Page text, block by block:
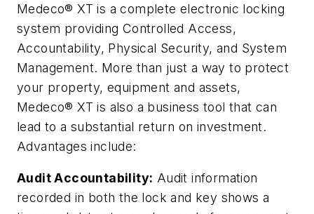
Medeco® XT is a complete electronic locking
system providing Controlled Access,
Accountability, Physical Security, and System
Management. More than just a way to protect
your property, equipment and assets,
Medeco® XT is also a business tool that can
lead to a substantial return on investment.
Advantages include:
Audit Accountability: Audit information
recorded in both the lock and key shows a